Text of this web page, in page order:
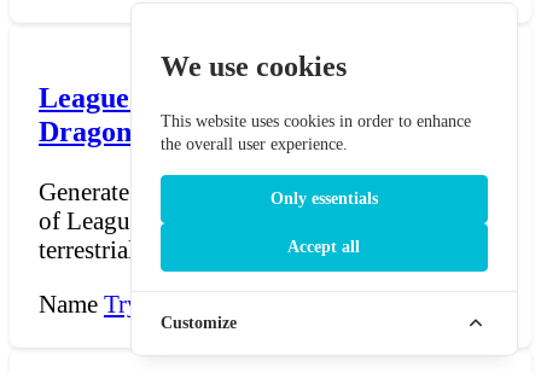
League of Legends Terrestrial
Dragon Name Generator
Generate terrestrial dragon names in the style
of League of Legends lore. Runeterra's
terrestrial dr...
Name Try Now →
We use cookies
This website uses cookies in order to enhance
the overall user experience.
Only essentials
Accept all
Customize